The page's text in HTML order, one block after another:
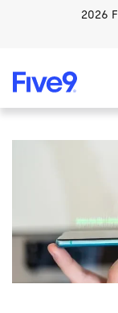
Skip to main2026